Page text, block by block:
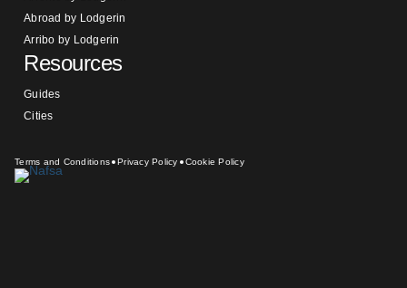
Abroad by Lodgerin
Arribo by Lodgerin
Resources
Guides
Cities
Terms and Conditions Privacy Policy Cookie Policy